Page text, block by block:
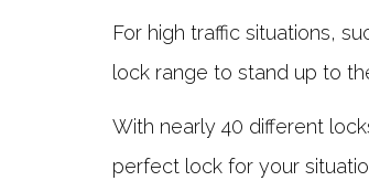
For high traffic situations,
lock range to stand up to
With nearly 40 different
perfect lock for your